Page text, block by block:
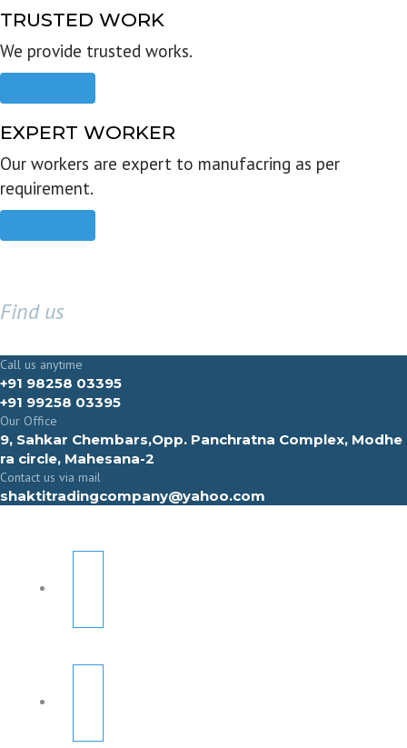
TRUSTED WORK
We provide trusted works.
EXPERT WORKER
Our workers are expert to manufacring as per
requirement.
Find us
Call us anytime
+91 98258 03395
+91 99258 03395
Our Office
9, Sahkar Chembars,Opp. Panchratna Complex, Modhe
ra circle, Mahesana-2
Contact us via mail
shaktitradingcompany@yahoo.com